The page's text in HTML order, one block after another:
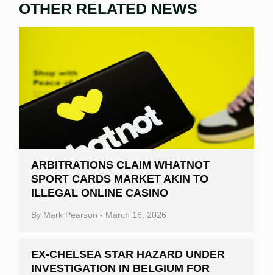
OTHER RELATED NEWS
ARBITRATIONS CLAIM WHATNOT
SPORT CARDS MARKET AKIN TO
ILLEGAL ONLINE CASINO
By Mark Pearson - March 16, 2026
EX-CHELSEA STAR HAZARD UNDER
INVESTIGATION IN BELGIUM FOR